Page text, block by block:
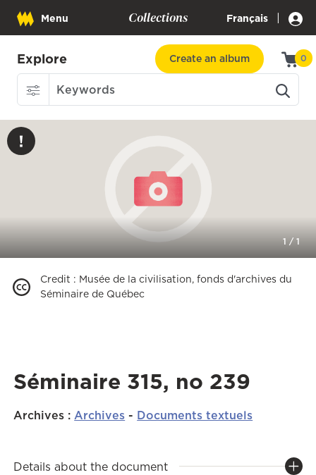
Menu Collections Français |
Explore Create an album 0
1 /1
Credit : Musée de la civilisation, fonds d'archives du
Séminaire de Québec
Séminaire 315, no 239
Archives :Archives - Documents textuels
Details about the document